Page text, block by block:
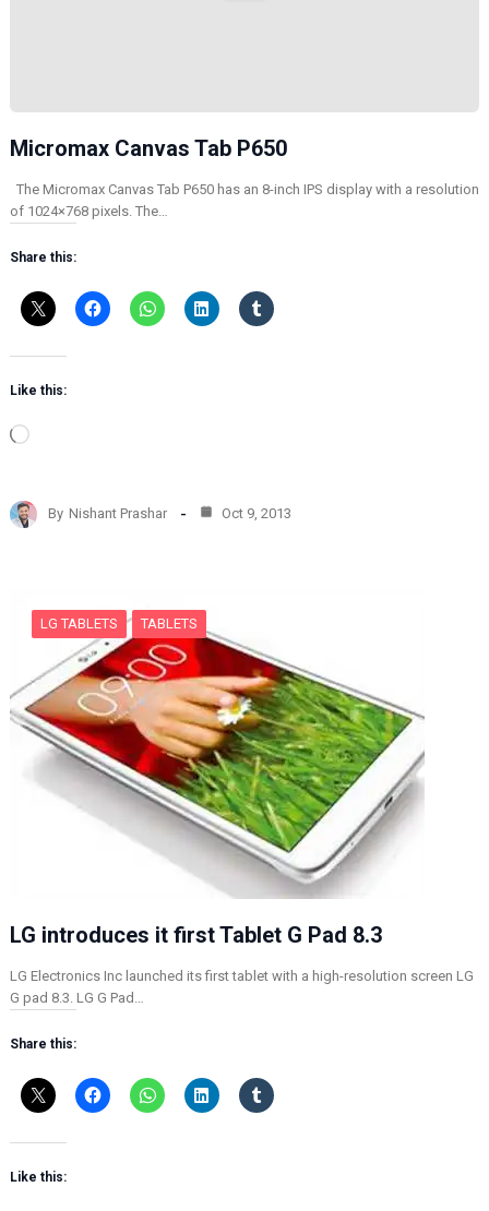
Micromax Canvas Tab P650
The Micromax Canvas Tab P650 has an 8-inch IPS display with a resolution
of 1024×768 pixels. The…
Share this:
Like this:
L
d
i
By Nishant Prashar Oct 9, 2013
LG TABLETS TABLETS
LG introduces it first Tablet G Pad 8.3
LG Electronics Inc launched its first tablet with a high-resolution screen LG
G pad 8.3. LG G Pad…
Share this:
Like this: